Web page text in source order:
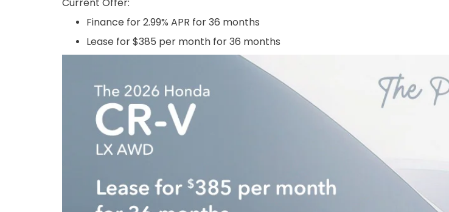
Current Offer:
Finance for 2.99% APR for 36 months
Lease for $385 per month for 36 months